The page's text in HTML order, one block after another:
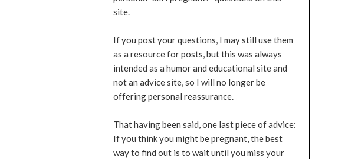
site.
If you post your questions, I may still use them
as a resource for posts, but this was always
intended as a humor and educational site and
not an advice site, so I will no longer be
offering personal reassurance.
That having been said, one last piece of advice:
If you think you might be pregnant, the best
way to find out is to wait until you miss your